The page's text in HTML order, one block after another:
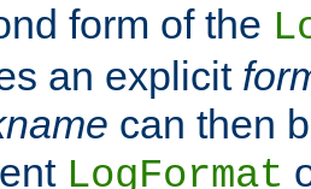
form of the
an explicit
can then
LogFormat